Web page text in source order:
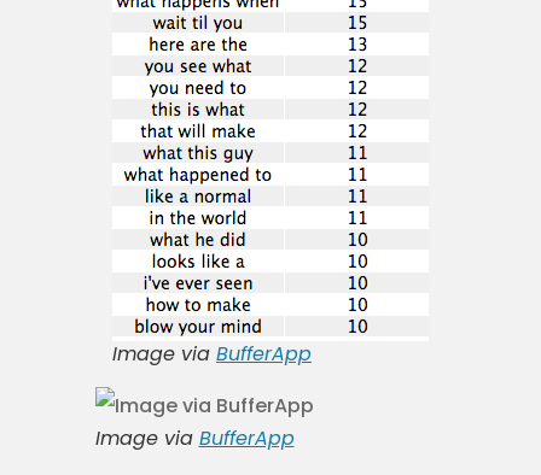
Image via BufferApp
Image via BufferApp